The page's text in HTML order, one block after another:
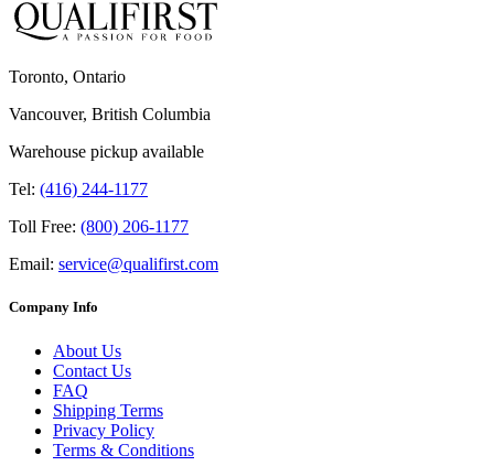
Toronto, Ontario
Vancouver, British Columbia
Warehouse pickup available
Tel: (416) 244-1177
Toll Free: (800) 206-1177
Email: service@qualifirst.com
Company Info
About Us
Contact Us
FAQ
Shipping Terms
Privacy Policy
Terms & Conditions